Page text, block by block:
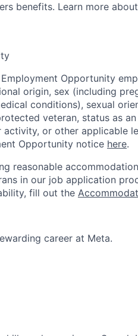
benefits. Learn more about
Opportunity
origin, sex (including
conditions), sexual
veteran, status as
or other applicable
Opportunity notice here.
reasonable
in our job application
fill out the
career at Meta.